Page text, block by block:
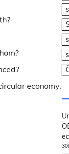
economy,